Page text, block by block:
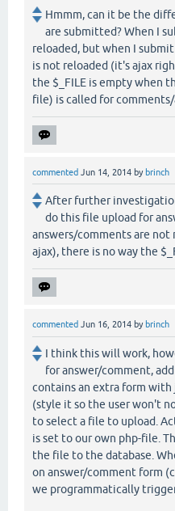
Hmmm, can it be the
are submitted? When I
reloaded, but when I
is not reloaded (it's ajax
the $_FILE is empty when
file) is called for comments/
commented Jun 14, 2014 by brinch
After further
do this file upload for
answers/comments are
ajax), there is no way the
commented Jun 16, 2014 by brinch
I think this will work,
for answer/comment,
contains an extra form
(style it so the user won't
to select a file to upload.
is set to our own php-file.
the file to the database.
on answer/comment form
we programmatically